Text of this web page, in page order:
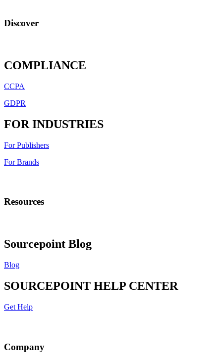
Discover
COMPLIANCE
CCPA
GDPR
FOR INDUSTRIES
For Publishers
For Brands
Resources
Sourcepoint Blog
Blog
SOURCEPOINT HELP CENTER
Get Help
Company